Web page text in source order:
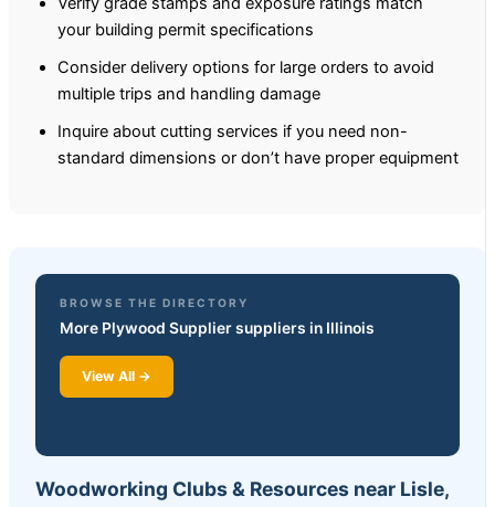
your building permit specifications
Consider delivery options for large orders to avoid
multiple trips and handling damage
Inquire about cutting services if you need non-
standard dimensions or don’t have proper equipment
BROWSE THE DIRECTORY
More Plywood Supplier suppliers in Illinois
View All →
Woodworking Clubs & Resources near Lisle,